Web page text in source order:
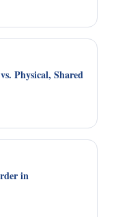
Physical, Shared
in